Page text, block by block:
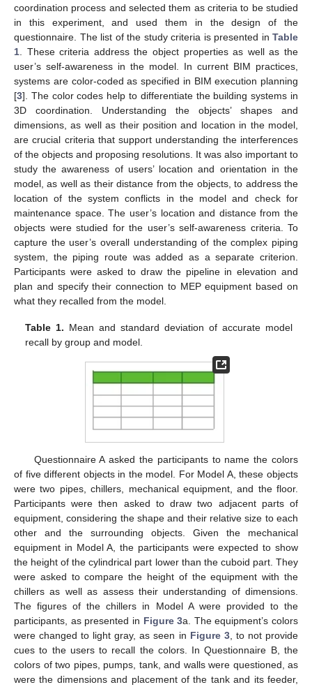
coordination process and selected them as criteria to be studied
in this experiment, and used them in the design of the
questionnaire. The list of the study criteria is presented in Table
1 . These criteria address the object properties as well as the
user’s self-awareness in the model. In current BIM practices,
systems are color-coded as specified in BIM execution planning
[3]. The color codes help to differentiate the building systems in
3D coordination. Understanding the objects’ shapes and
dimensions, as well as their position and location in the model,
are crucial criteria that support understanding the interferences
of the objects and proposing resolutions. It was also important to
study the awareness of users’ location and orientation in the
model, as well as their distance from the objects, to address the
location of the system conflicts in the model and check for
maintenance space. The user’s location and distance from the
objects were studied for the user’s self-awareness criteria. To
capture the user’s overall understanding of the complex piping
system, the piping route was added as a separate criterion.
Participants were asked to draw the pipeline in elevation and
plan and specify their connection to MEP equipment based on
what they recalled from the model.
Table 1. Mean and standard deviation of accurate model
recall by group and model.
Questionnaire A asked the participants to name the colors
of five different objects in the model. For Model A, these objects
were two pipes, chillers, mechanical equipment, and the floor.
Participants were then asked to draw two adjacent parts of
equipment, considering the shape and their relative size to each
other and the surrounding objects. Given the mechanical
equipment in Model A, the participants were expected to show
the height of the cylindrical part lower than the cuboid part. They
were asked to compare the height of the equipment with the
chillers as well as assess their understanding of dimensions.
The figures of the chillers in Model A were provided to the
participants, as presented in Figure 3a. The equipment’s colors
were changed to light gray, as seen in Figure 3, to not provide
cues to the users to recall the colors. In Questionnaire B, the
colors of two pipes, pumps, tank, and walls were questioned, as
were the dimensions and placement of the tank and its feeder,